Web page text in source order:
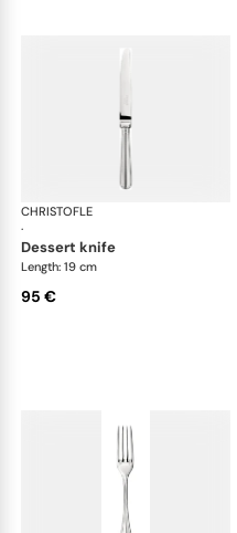
CHRISTOFLE
·
dessert knife
Length: 19 cm
95 €